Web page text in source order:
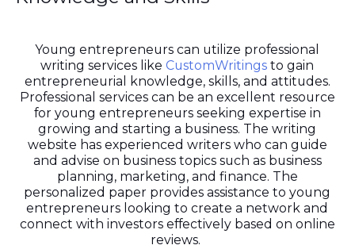
Young entrepreneurs can utilize professional
writing services like CustomWritings to gain
entrepreneurial knowledge, skills, and attitudes.
Professional services can be an excellent resource
for young entrepreneurs seeking expertise in
growing and starting a business. The writing
website has experienced writers who can guide
and advise on business topics such as business
planning, marketing, and finance. The
personalized paper provides assistance to young
entrepreneurs looking to create a network and
connect with investors effectively based on online
reviews.